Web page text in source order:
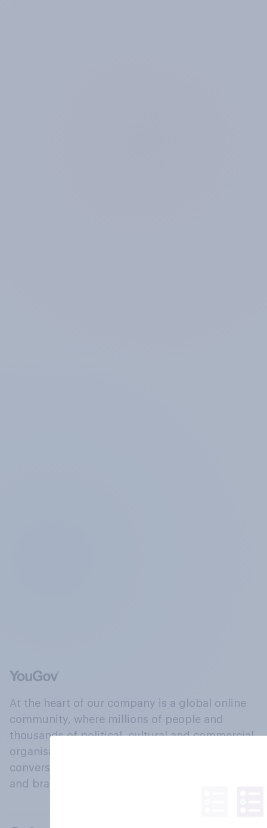
At the heart of our company is a global online
community, where millions of people and
thousands of political, cultural and commercial
organisations engage in a continuous
conversation about their beliefs, behaviours
and brands.